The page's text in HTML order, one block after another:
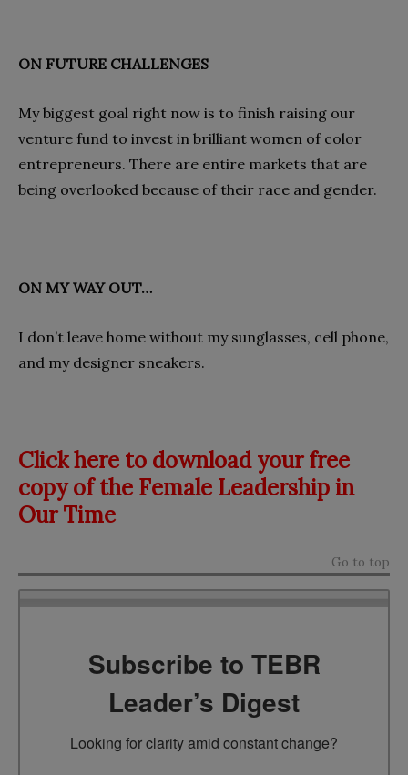
ON FUTURE CHALLENGES
My biggest goal right now is to finish raising our
venture fund to invest in brilliant women of color
entrepreneurs. There are entire markets that are
being overlooked because of their race and gender.
ON MY WAY OUT…
I don’t leave home without my sunglasses, cell phone,
and my designer sneakers.
Click here to download your free
copy of the Female Leadership in
Our Time
Go to top
Subscribe to TEBR
Leader’s Digest
Looking for clarity amid constant change?